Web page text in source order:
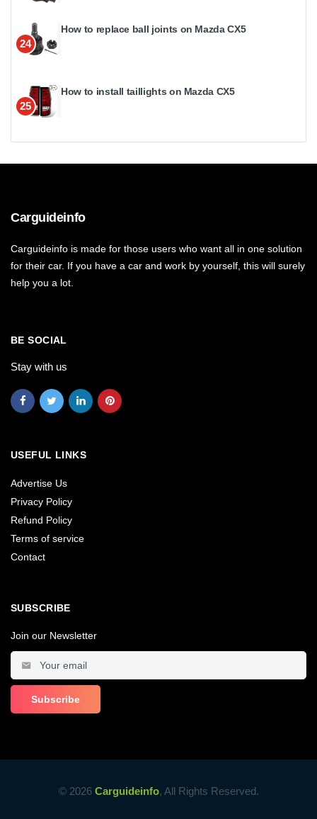
24
How to replace ball joints on Mazda CX5
25
How to install taillights on Mazda CX5
Carguideinfo
Carguideinfo is made for those users who want all in one solution
for their car. If you have a car and work by yourself, this will surely
help you a lot.
BE SOCIAL
Stay with us
USEFUL LINKS
Advertise Us
Privacy Policy
Refund Policy
Terms of service
Contact
SUBSCRIBE
Join our Newsletter
© 2026 Carguideinfo, All Rights Reserved.